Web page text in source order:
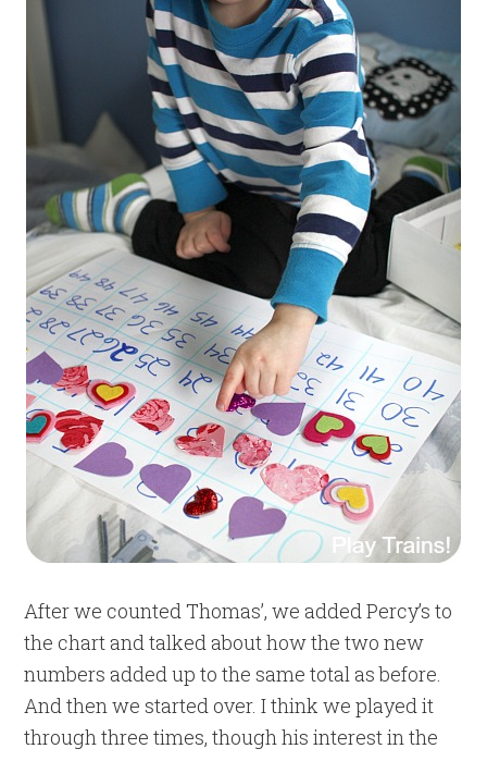
After we counted Thomas’, we added Percy’s to
the chart and talked about how the two new
numbers added up to the same total as before.
And then we started over. I think we played it
through three times, though his interest in the